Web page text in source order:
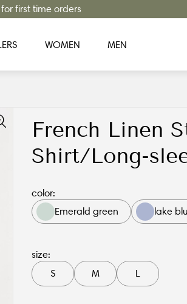
first time orders
WOMEN MEN
French Linen
Shirt/Long-
color:
Emerald green
lake
size:
S
M L